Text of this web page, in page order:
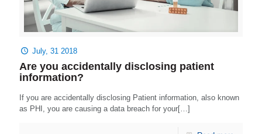
July, 31 2018
Are you accidentally disclosing patient
information?
If you are accidentally disclosing Patient information, also known
as PHI, you are causing a data breach for your[…]